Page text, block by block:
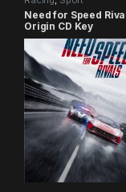
Need for Speed
Origin CD Key